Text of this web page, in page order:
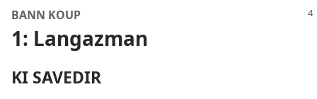
BANN KOUP
1: Langazman
KI SAVEDIR